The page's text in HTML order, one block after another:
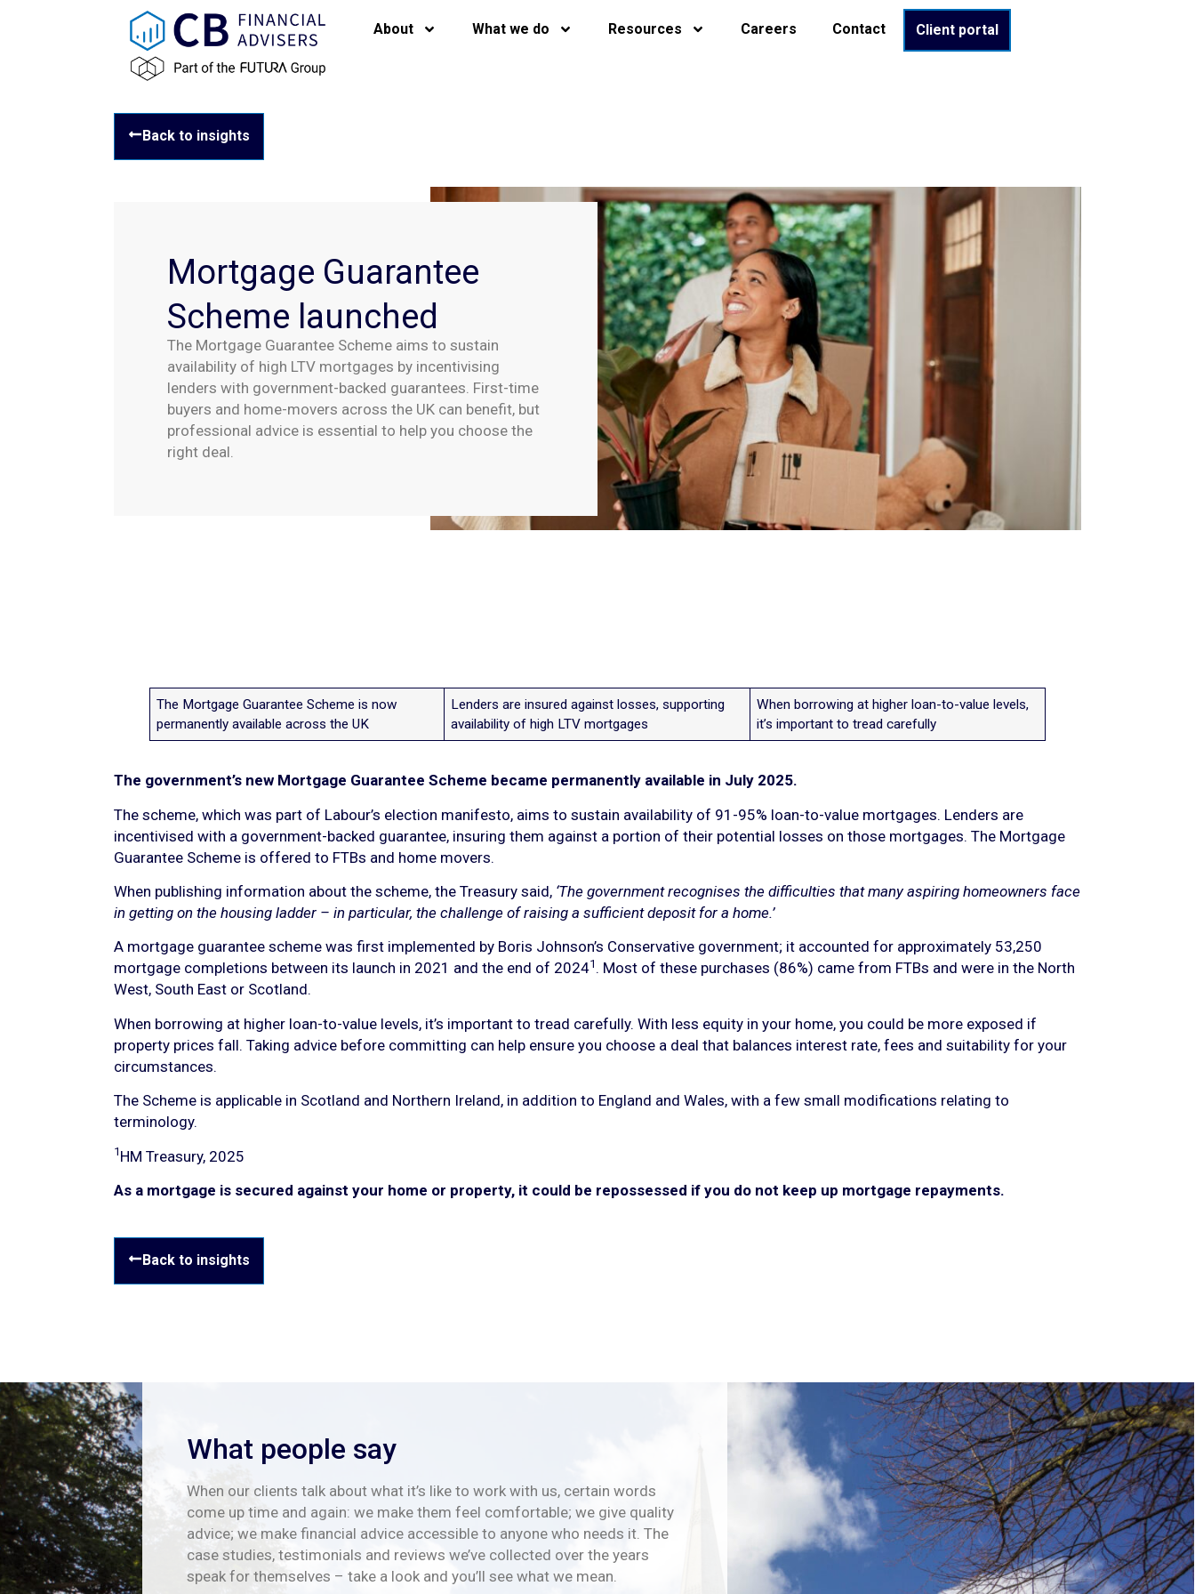
About What we do Resources Careers Contact Client portal
Back to insights
Mortgage Guarantee
Scheme launched
The Mortgage Guarantee Scheme aims to sustain
availability of high LTV mortgages by incentivising
lenders with government-backed guarantees. First-time
buyers and home-movers across the UK can benefit, but
professional advice is essential to help you choose the
right deal.
The Mortgage Guarantee Scheme is now
permanently available across the UK
Lenders are insured against losses, supporting
availability of high LTV mortgages
When borrowing at higher loan-to-value levels,
it’s important to tread carefully
The government’s new Mortgage Guarantee Scheme became permanently available in July 2025.
The scheme, which was part of Labour’s election manifesto, aims to sustain availability of 91-95% loan-to-value mortgages. Lenders are
incentivised with a government-backed guarantee, insuring them against a portion of their potential losses on those mortgages. The Mortgage
Guarantee Scheme is offered to FTBs and home movers.
When publishing information about the scheme, the Treasury said, ‘The government recognises the difficulties that many aspiring homeowners face
in getting on the housing ladder – in particular, the challenge of raising a sufficient deposit for a home.’
A mortgage guarantee scheme was first implemented by Boris Johnson’s Conservative government; it accounted for approximately 53,250
mortgage completions between its launch in 2021 and the end of 20241 . Most of these purchases (86%) came from FTBs and were in the North
West, South East or Scotland.
When borrowing at higher loan-to-value levels, it’s important to tread carefully. With less equity in your home, you could be more exposed if
property prices fall. Taking advice before committing can help ensure you choose a deal that balances interest rate, fees and suitability for your
circumstances.
The Scheme is applicable in Scotland and Northern Ireland, in addition to England and Wales, with a few small modifications relating to
terminology.
1 HM Treasury, 2025
As a mortgage is secured against your home or property, it could be repossessed if you do not keep up mortgage repayments.
Back to insights
What people say
When our clients talk about what it’s like to work with us, certain words
come up time and again: we make them feel comfortable; we give quality
advice; we make financial advice accessible to anyone who needs it. The
case studies, testimonials and reviews we’ve collected over the years
speak for themselves – take a look and you’ll see what we mean.